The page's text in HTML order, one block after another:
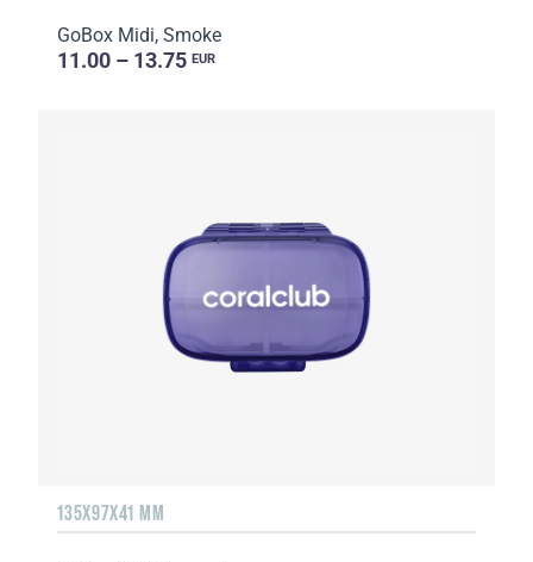
GoBox Midi, Smoke
11.00 – 13.75 EUR
135Х97Х41 MM